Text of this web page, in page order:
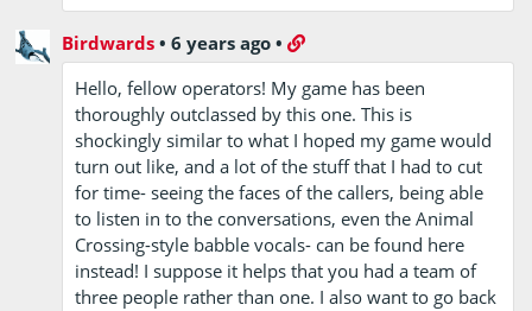
Birdwards •6 years ago •
Hello, fellow operators! My game has been
thoroughly outclassed by this one. This is
shockingly similar to what I hoped my game would
turn out like, and a lot of the stuff that I had to cut
for time- seeing the faces of the callers, being able
to listen in to the conversations, even the Animal
Crossing-style babble vocals- can be found here
instead! I suppose it helps that you had a team of
three people rather than one. I also want to go back